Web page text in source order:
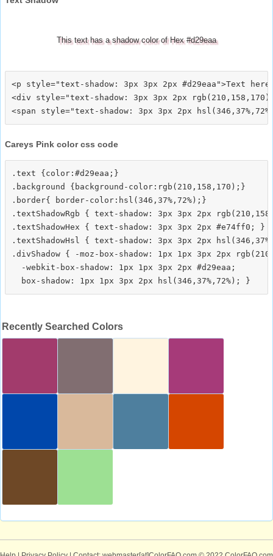
This text has a shadow color of Hex #d29eaa
<p style="text-shadow: 3px 3px 2px #d29eaa">Text
<div style="text-shadow: 3px 3px 2px
Careys Pink color css code
.text {color:#d29eaa;}
.background {background-color:rgb(210,158,170);}
.border{ border-color:hsl(346,37%,72%);}
.textShadowRgb { text-shadow: 3px 3px 2px
.textShadowHex { text-shadow: 3px 3px 2px #e74ff0; }
.textShadowHsl { text-shadow: 3px 3px 2px
.divShadow { -moz-box-shadow: 1px 1px 3px 2px
  -webkit-box-shadow: 1px 1px 3px 2px #d29eaa;
Recently Searched Colors